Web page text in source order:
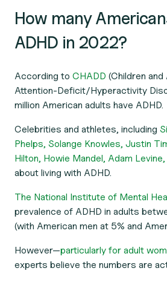
How many
ADHD in 2022?
According to CHADD (Children
Attention-Deficit/Hyperactivity
million American adults have ADHD.
Celebrities and athletes, including
Phelps, Solange Knowles, Justin
Hilton, Howie Mandel, Adam Levine,
about living with ADHD.
The National Institute of Mental
prevalence of ADHD in adults
(with American men at 5% and
However—particularly for adult
experts believe the numbers are